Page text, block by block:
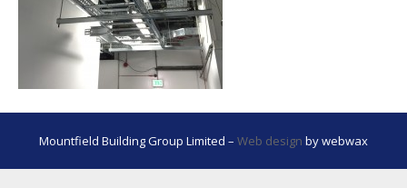
Mountfield Building Group Limited – Web design by webwax